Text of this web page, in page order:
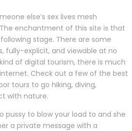
else’s sex lives mesh
enchantment of this site is that
stage. There are some
fully-explicit, and viewable at no
of digital tourism, there is much
Check out a few of the best
tours to go hiking, diving,
with nature.
pussy to blow your load to and she
a private message with a